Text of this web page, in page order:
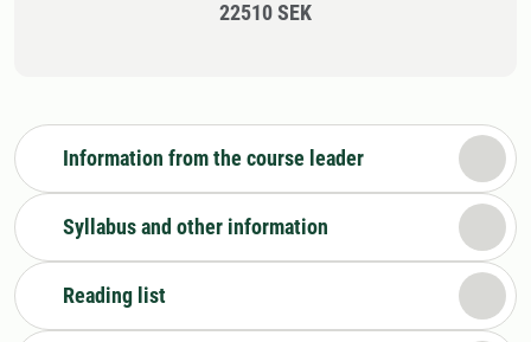
22510 SEK
Information from the course leader
Syllabus and other information
Reading list